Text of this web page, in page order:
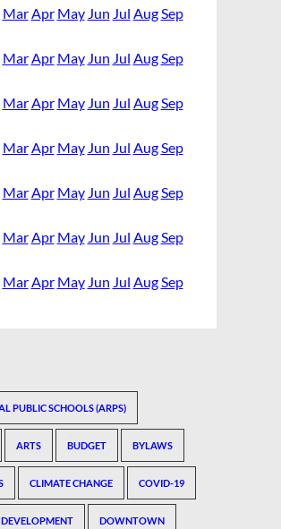
MarApr May Jun Jul AugSep
MarApr May Jun Jul AugSep
MarApr May Jun Jul AugSep
MarApr May Jun Jul AugSep
MarApr May Jun Jul AugSep
MarApr May Jun Jul AugSep
MarApr May Jun Jul AugSep
PUBLIC SCHOOLS (ARPS)
ARTS BUDGET BYLAWS
CLIMATE CHANGE COVID-19
DEVELOPMENT DOWNTOWN